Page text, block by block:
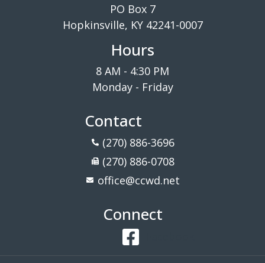
PO Box 7
Hopkinsville, KY 42241-0007
Hours
8 AM - 4:30 PM
Monday - Friday
Contact
(270) 886-3696
(270) 886-0708
office@ccwd.net
Connect